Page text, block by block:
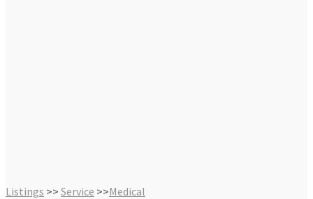
Listings >> Service >>Medical